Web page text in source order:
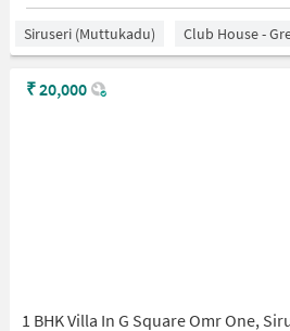
Siruseri (Muttukadu) Club House -
1 BHK Villa In G Square Omr One,
₹20,000